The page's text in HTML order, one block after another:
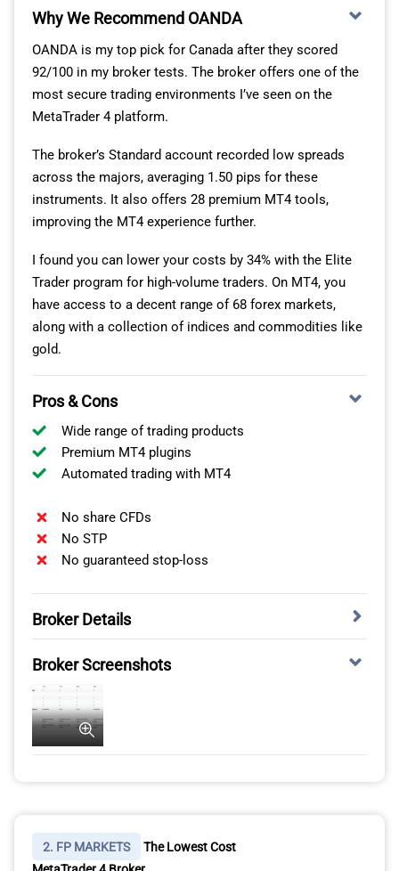
Why We Recommend OANDA
OANDA is my top pick for Canada after they scored
92/100 in my broker tests. The broker offers one of the
most secure trading environments I’ve seen on the
MetaTrader 4 platform.
The broker’s Standard account recorded low spreads
across the majors, averaging 1.50 pips for these
instruments. It also offers 28 premium MT4 tools,
improving the MT4 experience further.
I found you can lower your costs by 34% with the Elite
Trader program for high-volume traders. On MT4, you
have access to a decent range of 68 forex markets,
along with a collection of indices and commodities like
gold.
Pros & Cons
Wide range of trading products
Premium MT4 plugins
Automated trading with MT4
No share CFDs
No STP
No guaranteed stop-loss
Broker Details
MOST TRUSTED FOREX BROKER WITH LOW
OANDA is one of the most trusted brokers in my
testing, scoring 100/100 in this category. It also
need to worry about commissions.
Broker Screenshots
2. FP MARKETS
The Lowest Cost